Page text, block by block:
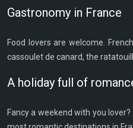
Gastronomy in France
Food lovers are welcome.
cassoulet de canard, the
A holiday full of
Fancy a weekend with you